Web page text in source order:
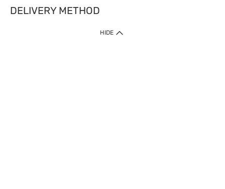
DELIVERY METHOD
HIDE